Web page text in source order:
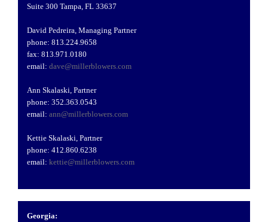
Suite 300 Tampa, FL 33637
David Pedreira, Managing Partner
phone: 813.224.9658
fax: 813.971.0180
email: dave@millerblowers.com
Ann Skalaski, Partner
phone: 352.363.0543
email: ann@millerblowers.com
Kettie Skalaski, Partner
phone: 412.860.6238
email: kettie@millerblowers.com
Georgia: